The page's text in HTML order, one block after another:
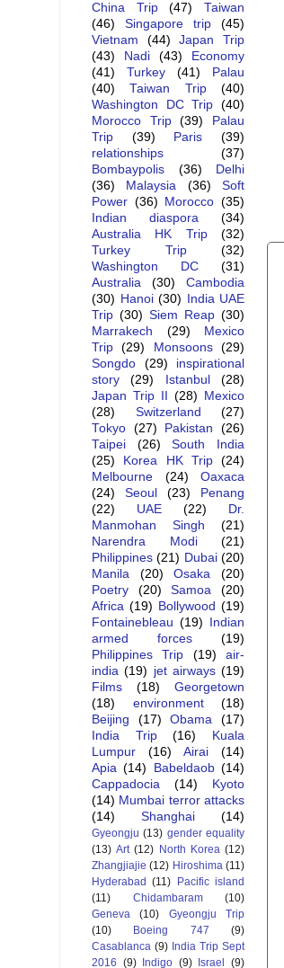
China Trip
(47)
Taiwan
(46)
Singapore trip
(45)
Vietnam
(44)
Japan Trip
(43)
Nadi (43)
Economy
(41)
Turkey (41)
Palau
(40)
Taiwan Trip
(40)
Washington DC Trip
(40)
Morocco Trip
(39)
Palau
Trip
(39) Paris
(39)
relationships
(37)
Bombaypolis
(36)
Delhi
(36)
Malaysia (36)
Soft
Power (36) Morocco (35)
Indian diaspora
(34)
Australia HK Trip
(32)
Turkey Trip
(32)
Washington DC
(31)
Australia
(30)
Cambodia
(30) Hanoi (30)
India UAE
Trip (30) Siem Reap (30)
Marrakech
(29)
Mexico
Trip
(29) Monsoons
(29)
Songdo
(29)
inspirational
story
(29) Istanbul
(28)
Japan Trip II
(28)
Mexico
(28)
Switzerland
(27)
Tokyo (27) Pakistan
(26)
Taipei
(26)
South India
(25)
Korea HK Trip
(24)
Melbourne
(24)
Oaxaca
(24)
Seoul (23)
Penang
(22)
UAE (22)
Dr.
Manmohan Singh
(21)
Narendra Modi
(21)
Philippines (21) Dubai (20)
Manila
(20) Osaka
(20)
Poetry
(20) Samoa
(20)
Africa (19) Bollywood (19)
Fontainebleau (19)
Indian
armed forces
(19)
Philippines Trip
(19)
air-
india (19) jet airways (19)
Films
(18)
Georgetown
(18)
environment
(18)
Beijing
(17) Obama
(17)
India Trip
(16)
Kuala
Lumpur
(16) Airai
(14)
Apia (14) Babeldaob (14)
Cappadocia
(14)
Kyoto
(14) Mumbai terror attacks
(14)
Shanghai (14)
Gyeongju (13) gender equality
(13) Art (12) North Korea (12)
Zhangjiajie (12) Hiroshima (11)
Hyderabad (11)
Pacific island
(11)
Chidambaram
(10)
Geneva
(10)
Gyeongju Trip
(10)
Boeing 747
(9)
Casablanca (9) India Trip Sept
2016 (9) Indigo (9) Israel (9)